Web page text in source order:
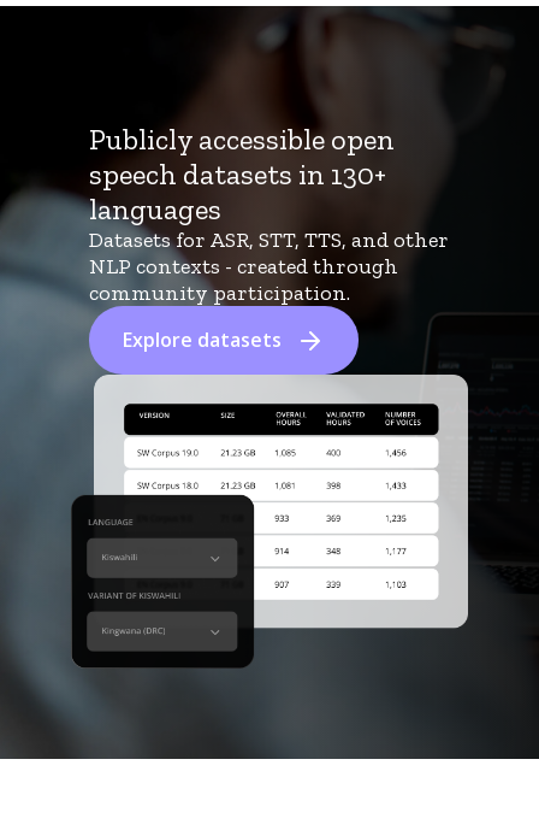
Publicly accessible open
speech datasets in 130+
languages
Datasets for ASR, STT, TTS, and other
NLP contexts - created through
community participation.
Explore datasets